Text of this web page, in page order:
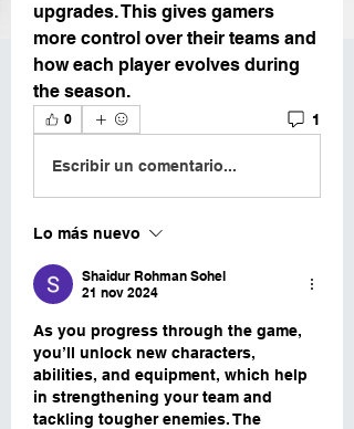
upgrades. This gives gamers
more control over their teams and
how each player evolves during
the season.
0 1
Escribir un comentario...
Lo más nuevo
Shaidur Rohman Sohel
21 nov 2024
As you progress through the game,
you’ll unlock new characters,
abilities, and equipment, which help
in strengthening your team and
tackling tougher enemies. The